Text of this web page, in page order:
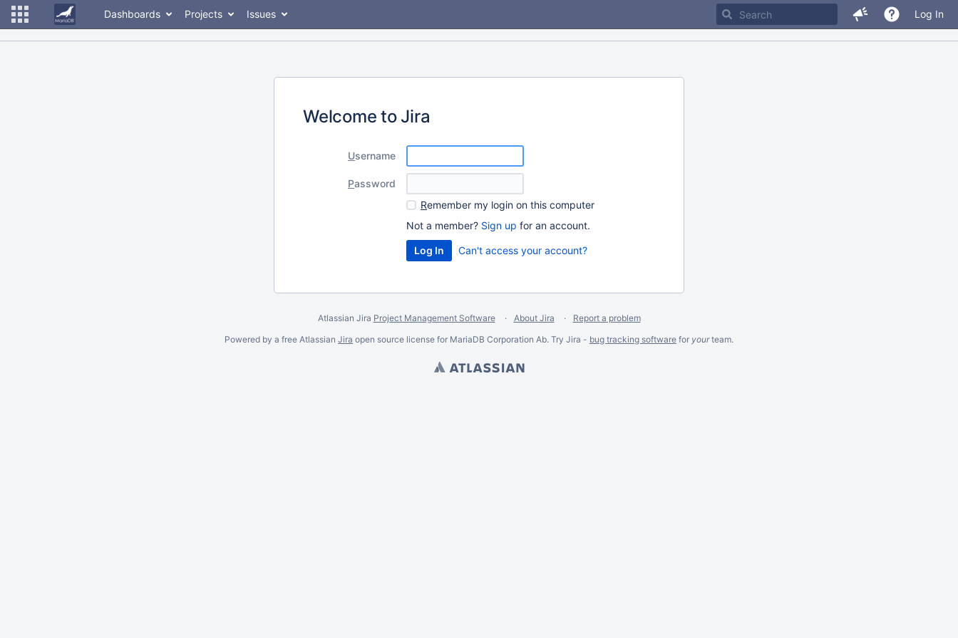
Dashboards Projects Issues Log In
Welcome to Jira
Username
Password
Remember my login on this computer
Not a member? Sign up for an account.
Can't access your account?
Atlassian Jira Project Management Software About Jira
Report a problem
Powered by a free Atlassian Jira open source license for MariaDB Corporation Ab. Try Jira - bug tracking software for yourteam.